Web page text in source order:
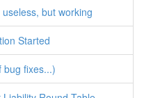
but working
Started
bug fixes...)